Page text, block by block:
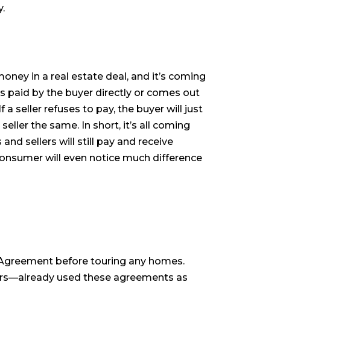
in a real estate deal, and it’s coming
paid by the buyer directly or comes out
a seller refuses to pay, the buyer will just
the same. In short, it’s all coming
sellers will still pay and receive
will even notice much difference
before touring any homes.
used these agreements as